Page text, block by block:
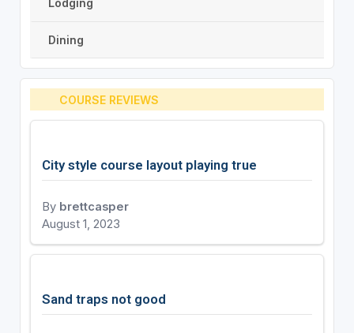
Lodging
Dining
COURSE REVIEWS
City style course layout playing true
By brettcasper
August 1, 2023
Sand traps not good